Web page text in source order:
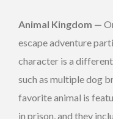
Animal Kingdom —
escape adventure
character is a
such as multiple dog
favorite animal is
in prison, and they